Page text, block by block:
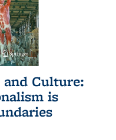
and Culture:
is